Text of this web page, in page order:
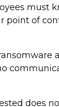
must
of
does